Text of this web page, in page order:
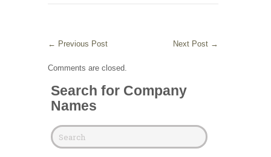
← Previous Post Next Post →
Comments are closed.
Search for Company
Names